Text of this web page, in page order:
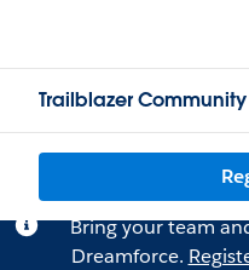
Trailblazer Community
Bring your team
Dreamforce.